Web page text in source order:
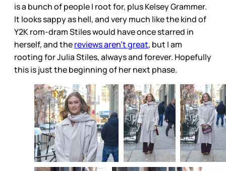
is a bunch of people I root for, plus Kelsey Grammer.
It looks sappy as hell, and very much like the kind of
Y2K rom-dram Stiles would have once starred in
herself, and thereviews aren’t great, but I am
rooting for Julia Stiles, always and forever. Hopefully
this is just the beginning of her next phase.